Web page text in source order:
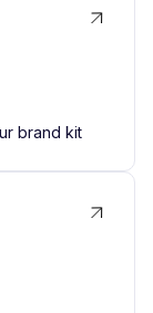
brand kit